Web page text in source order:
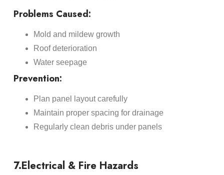
Problems Caused:
Mold and mildew growth
Roof deterioration
Water seepage
Prevention:
Plan panel layout carefully
Maintain proper spacing for drainage
Regularly clean debris under panels
7.Electrical & Fire Hazards